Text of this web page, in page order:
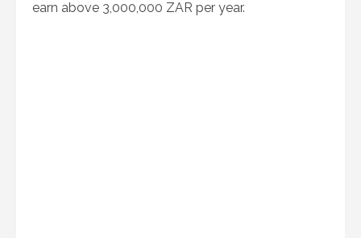
earn above 3,000,000 ZAR per year.